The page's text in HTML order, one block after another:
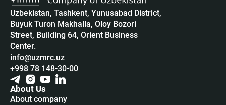
Uzbekistan, Tashkent, Yunusabad District,
Buyuk Turon Makhalla, Oloy Bozori
Street, Building 64, Orient Business
Center.
info@uzmrc.uz
+998 78 148-30-00
About Us
About company